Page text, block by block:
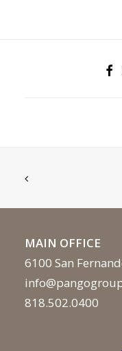
MAIN OFFICE
6100 San
818.502.0400